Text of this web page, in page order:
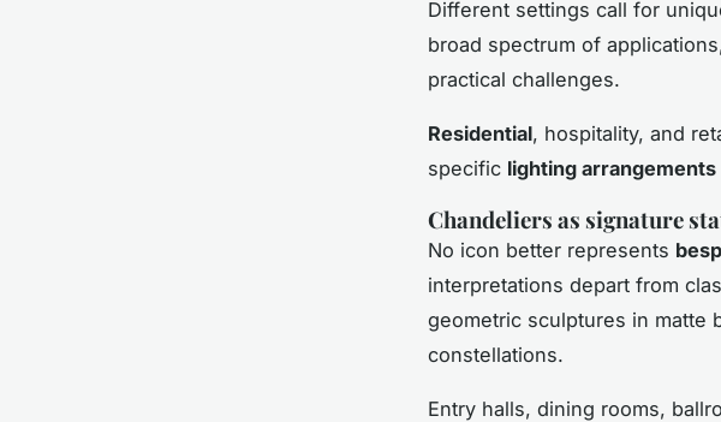
Different settings call for
broad spectrum of
practical challenges.
Residential, hospitality, and
specific lighting arrangements
Chandeliers as signature
No icon better represents
interpretations depart from
geometric sculptures in matte
constellations.
Entry halls, dining rooms,